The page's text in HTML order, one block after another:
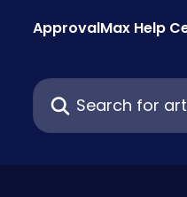
ApprovalMax Help
Search for articles...